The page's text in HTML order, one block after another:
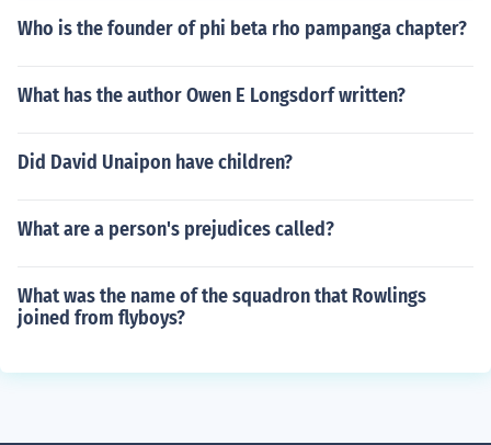
Who is the founder of phi beta rho pampanga chapter?
What has the author Owen E Longsdorf written?
Did David Unaipon have children?
What are a person's prejudices called?
What was the name of the squadron that Rowlings
joined from flyboys?